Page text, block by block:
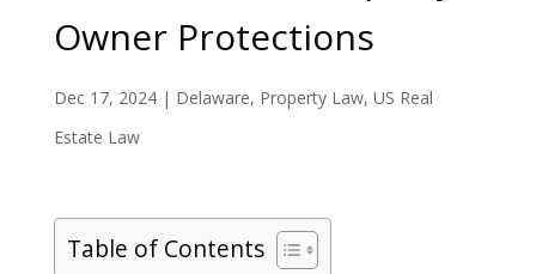
Owner Protections
Dec 17, 2024| Delaware, Property Law, US Real
Estate Law
Table of Contents